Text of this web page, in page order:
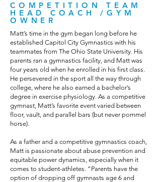
COMPETITION TEAM
HEAD COACH /GYM
OWNER
Matt’s time in the gym began long before he
established Capitol City Gymnastics with his
teammates from The Ohio State University. His
parents ran a gymnastics facility, and Matt was
four years old when he enrolled in his first class.
He persevered in the sport all the way through
college, where he also earned a bachelor’s
degree in exercise physiology. As a competitive
gymnast, Matt’s favorite event varied between
floor, vault, and parallel bars (but never pommel
horse).
As a father and a competitive gymnastics coach,
Matt is passionate about abuse prevention and
equitable power dynamics, especially when it
comes to student-athletes. “Parents have the
option of dropping off gymnasts age 6 and